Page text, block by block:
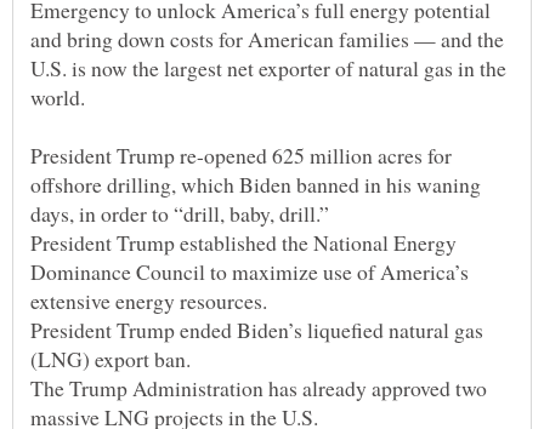
Emergency to unlock America’s full energy potential
and bring down costs for American families — and the
U.S. is now the largest net exporter of natural gas in the
President Trump re-opened 625 million acres for
offshore drilling, which Biden banned in his waning
President Trump established the National Energy
Dominance Council to maximize use of America’s
President Trump ended Biden’s liquefied natural gas
The Trump Administration has already approved two